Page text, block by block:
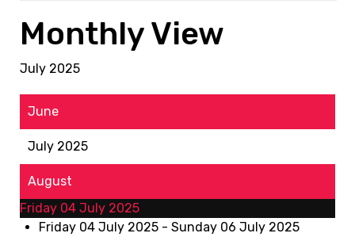
Monthly View
July 2025
June
July 2025
August
Friday 04 July 2025
Friday 04 July 2025 - Sunday 06 July 2025